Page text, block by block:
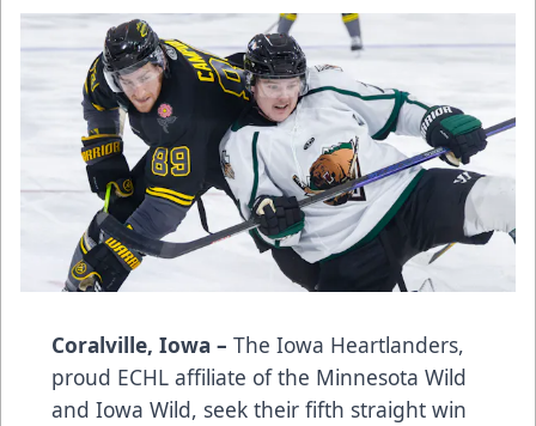
Coralville, Iowa – The Iowa Heartlanders,
proud ECHL affiliate of the Minnesota Wild
and Iowa Wild, seek their fifth straight win